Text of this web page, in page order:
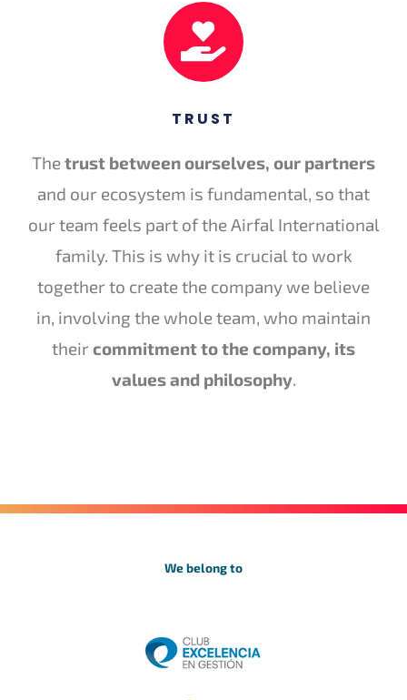
TRUST
Thetrust between ourselves, our partners
and our ecosystem is fundamental, so that
our team feels part of the Airfal International
family. This is why it is crucial to work
together to create the company we believe
in, involving the whole team, who maintain
their commitment to the company, its
values and philosophy.
We belong to